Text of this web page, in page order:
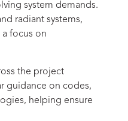
system demands.
radiant systems,
focus on
the project
guidance on codes,
helping ensure